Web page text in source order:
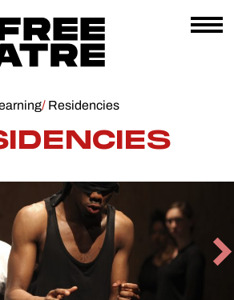
/ Residencies